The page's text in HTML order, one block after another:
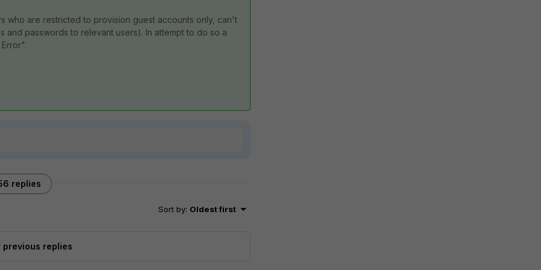
who are restricted to provision guest accounts only, can't
and passwords to relevant users). In attempt to do so a
replies
Sort by: Oldest first
previous replies